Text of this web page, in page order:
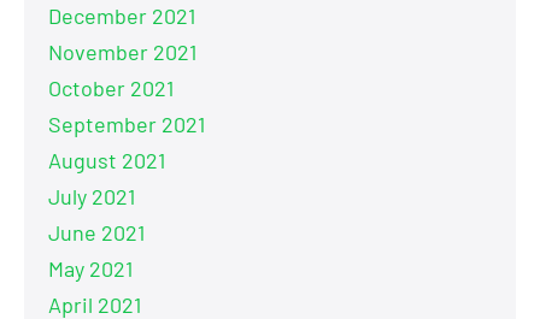
December 2021
November 2021
October 2021
September 2021
August 2021
July 2021
June 2021
May 2021
April 2021